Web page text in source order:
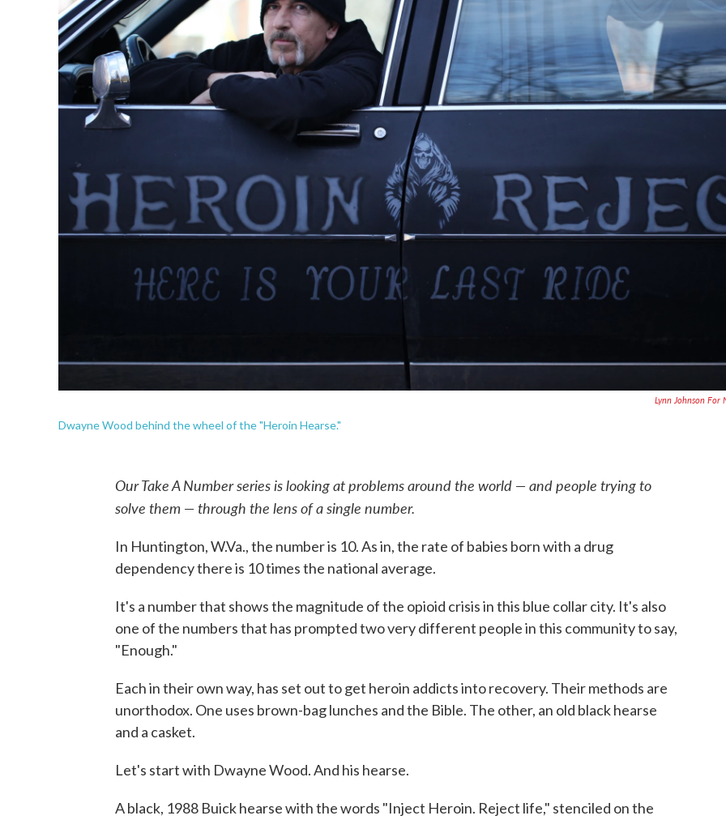
Lynn Johnson For
Dwayne Wood behind the wheel of the "Heroin Hearse."
Our Take A Number series is looking at problems around the world — and people trying to
solve them — through the lens of a single number.
In Huntington, W.Va., the number is 10. As in, the rate of babies born with a drug
dependency there is 10 times the national average.
It's a number that shows the magnitude of the opioid crisis in this blue collar city. It's also
one of the numbers that has prompted two very different people in this community to say,
"Enough."
Each in their own way, has set out to get heroin addicts into recovery. Their methods are
unorthodox. One uses brown-bag lunches and the Bible. The other, an old black hearse
and a casket.
Let's start with Dwayne Wood. And his hearse.
A black, 1988 Buick hearse with the words "Inject Heroin. Reject life," stenciled on the